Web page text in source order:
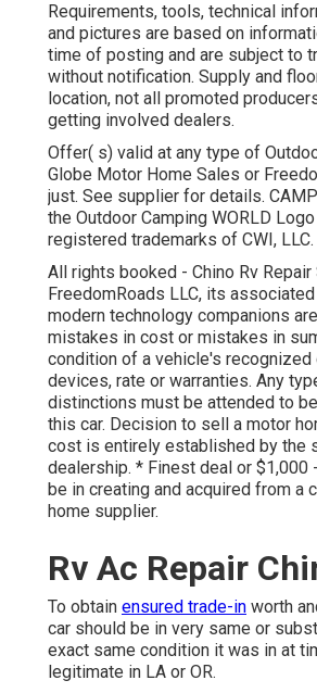
Requirements, tools, technical
and pictures are based on
time of posting and are subject to
without notification. Supply and
location, not all promoted
getting involved dealers.
Offer( s) valid at any type of
Globe Motor Home Sales or
just. See supplier for details.
the Outdoor Camping WORLD
registered trademarks of CWI, LLC.
All rights booked - Chino Rv Repair
FreedomRoads LLC, its
modern technology companions
mistakes in cost or mistakes in
condition of a vehicle's recognized
devices, rate or warranties. Any
distinctions must be attended to
this car. Decision to sell a motor
cost is entirely established by the
dealership. * Finest deal or $1,000
be in creating and acquired from a
home supplier.
Rv Ac Repair
To obtain ensured trade-in worth
car should be in very same or
exact same condition it was in at
legitimate in LA or OR.